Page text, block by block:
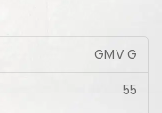
GMV G
55